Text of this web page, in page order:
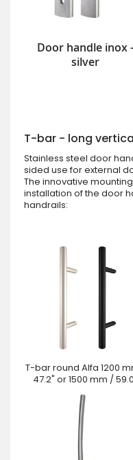
Door handle inox -
silver
T-bar - long
Stainless steel door
sided use for external
The innovative
installation of the door
handrails:
T-bar round Alfa 1200
47.2" or 1500 mm /